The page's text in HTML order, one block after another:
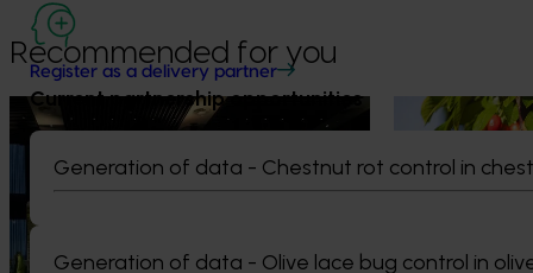
Register as a delivery partner
Current partnership opportunities
Generation of data - Chestnut rot control in
Generation of data - Olive lace bug control in
Recommended for you
News
Value drives demand: Hort
Innovation Impact Update
At this year’s Impact Update, industry
leaders explored opportunities to
NewsJuly 27, 2026
Australian
global edge
growers travel